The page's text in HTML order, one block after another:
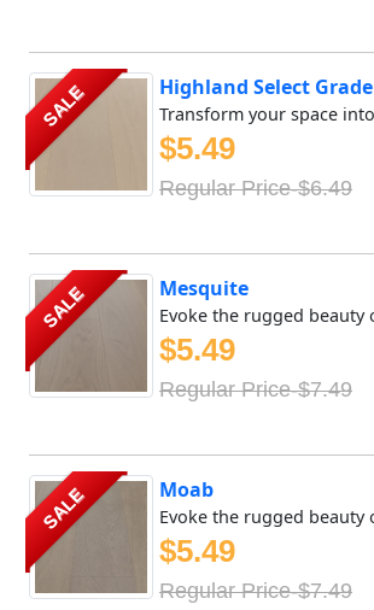
SALE Highland Select Grade
$5.49
Regular Price-$6.49
SALE Mesquite
$5.49
Regular Price-$7.49
SALE Moab
$5.49
Regular Price-$7.49